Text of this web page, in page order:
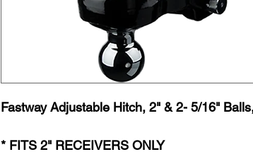
Fastway Adjustable Hitch, 2" & 2- 5/16"
* FITS 2" RECEIVERS ONLY